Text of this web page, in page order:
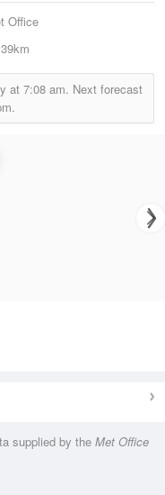
Office
39km
at 7:08 am. Next forecast
supplied by the Met Office